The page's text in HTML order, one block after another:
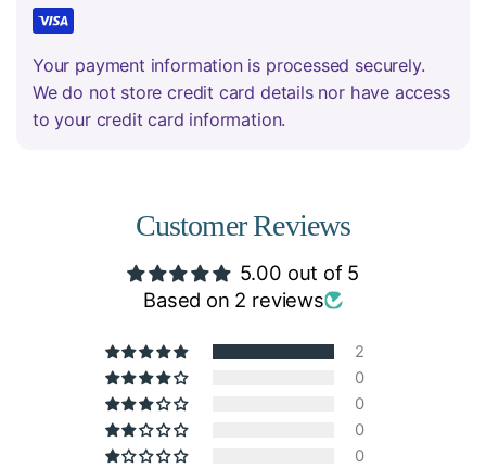
Your payment information is processed securely.
We do not store credit card details nor have access
to your credit card information.
Customer Reviews
5.00 out of 5
Based on 2 reviews
2
0
0
0
0